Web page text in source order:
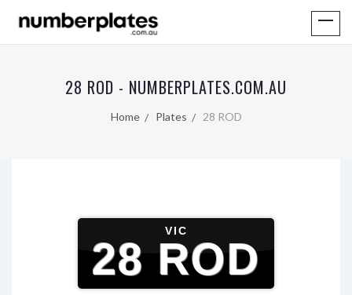
28 ROD - NUMBERPLATES.COM.AU
Home Plates 28 ROD
VIC
28 ROD